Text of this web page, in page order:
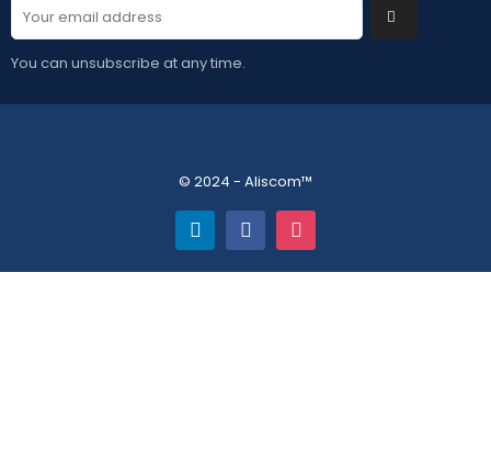
You can unsubscribe at any time.
© 2024 - Aliscom™